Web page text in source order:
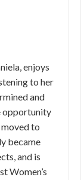
enjoys
to her
and
opportunity
to
became
and is
Women’s